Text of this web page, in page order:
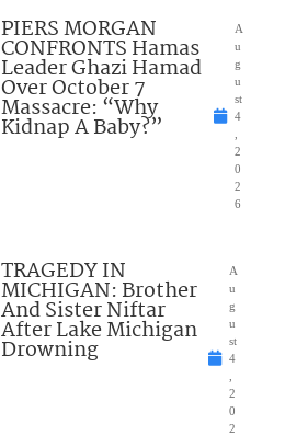
PIERS MORGAN
CONFRONTS Hamas
Leader Ghazi Hamad
Over October 7
Massacre: “Why
Kidnap A Baby?”
A
u
g
u
st
4
2
0
2
6
TRAGEDY IN
MICHIGAN: Brother
And Sister Niftar
After Lake Michigan
Drowning
A
u
g
u
st
4
2
0
2